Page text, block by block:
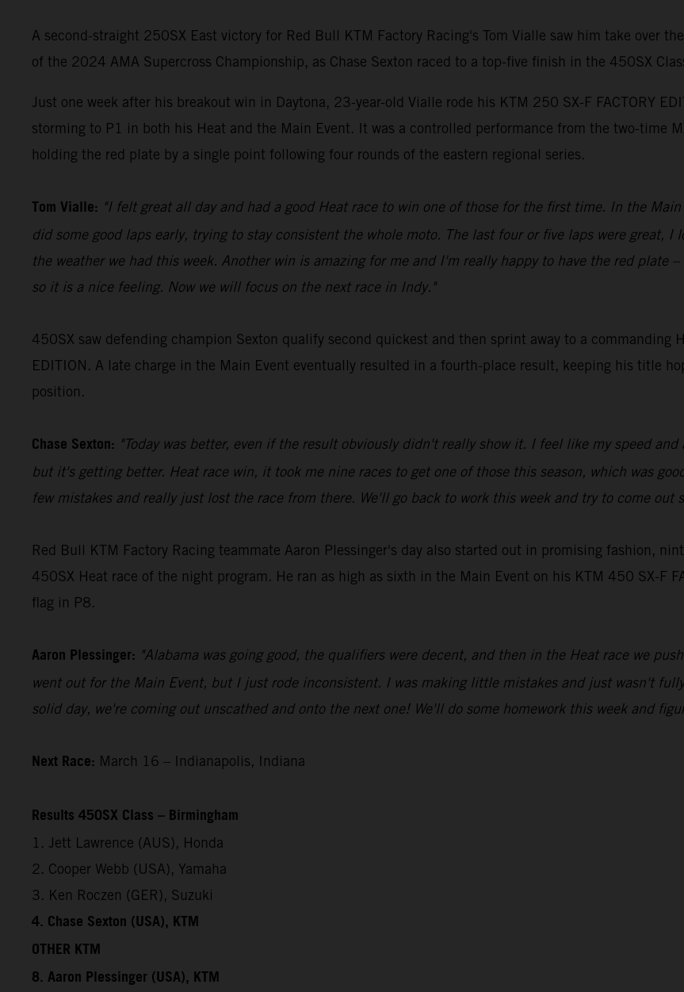
A second-straight 250SX East victory for Red Bull KTM Factory Racing's Tom Vialle saw him take over
of the 2024 AMA Supercross Championship, as Chase Sexton raced to a top-five finish in the 450SX
Just one week after his breakout win in Daytona, 23-year-old Vialle rode his KTM 250 SX-F FACTORY
storming to P1 in both his Heat and the Main Event. It was a controlled performance from the two-time
holding the red plate by a single point following four rounds of the eastern regional series.
Tom Vialle: "I felt great all day and had a good Heat race to win one of those for the first time. In the
did some good laps early, trying to stay consistent the whole moto. The last four or five laps were great,
the weather we had this week. Another win is amazing for me and I'm really happy to have the red plate
so it is a nice feeling. Now we will focus on the next race in Indy."
450SX saw defending champion Sexton qualify second quickest and then sprint away to a commanding
EDITION. A late charge in the Main Event eventually resulted in a fourth-place result, keeping his title
position.
Chase Sexton: "Today was better, even if the result obviously didn't really show it. I feel like my speed
but it's getting better. Heat race win, it took me nine races to get one of those this season, which was
few mistakes and really just lost the race from there. We'll go back to work this week and try to come out
Red Bull KTM Factory Racing teammate Aaron Plessinger's day also started out in promising fashion,
450SX Heat race of the night program. He ran as high as sixth in the Main Event on his KTM 450 SX-F
flag in P8.
Aaron Plessinger: "Alabama was going good, the qualifiers were decent, and then in the Heat race we
went out for the Main Event, but I just rode inconsistent. I was making little mistakes and just wasn't
solid day, we're coming out unscathed and onto the next one! We'll do some homework this week and
Next Race: March 16 – Indianapolis, Indiana
Results 450SX Class – Birmingham
1. Jett Lawrence (AUS), Honda
2. Cooper Webb (USA), Yamaha
3. Ken Roczen (GER), Suzuki
4. Chase Sexton (USA), KTM
OTHER KTM
8. Aaron Plessinger (USA), KTM